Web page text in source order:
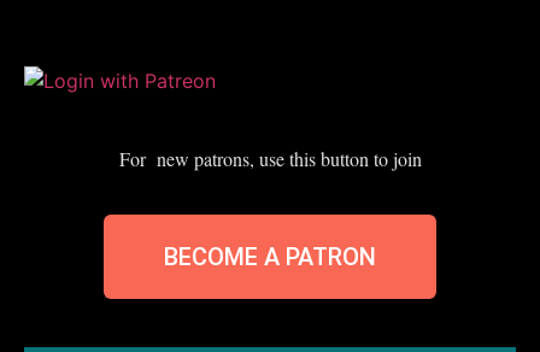
For new patrons, use this button to join
BECOME A PATRON